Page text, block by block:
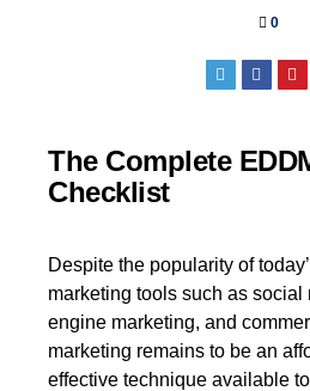
0
The Complete
Checklist
Despite the popularity of
marketing tools such as social
engine marketing, and
marketing remains to be an
effective technique available